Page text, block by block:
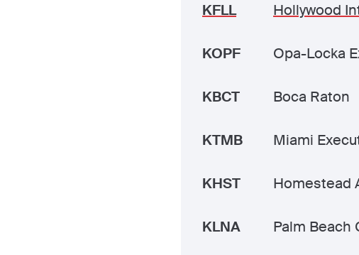
KFLL Hollywood
KOPF Opa-Locka
KBCT Boca Raton
KTMB Miami
KHST Homestead
KLNA Palm Beach